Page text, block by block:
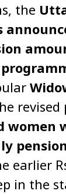
the
revised
women
earlier
in the